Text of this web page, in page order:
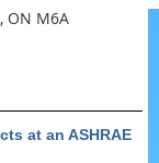
ON M6A
at an ASHRAE